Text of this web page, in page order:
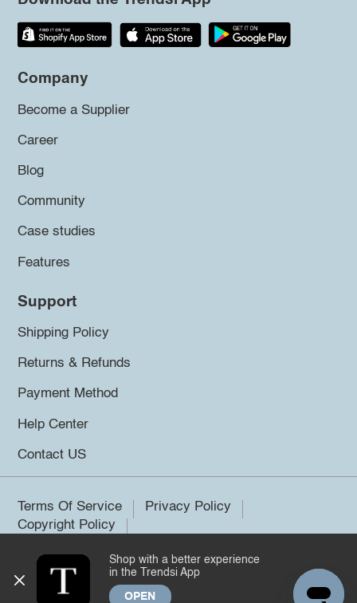
Company
Become a Supplier
Career
Blog
Community
Case studies
Features
Support
Shipping Policy
Returns & Refunds
Payment Method
Help Center
Contact US
Terms Of Service
Privacy Policy
Copyright Policy
©2026 Trendsi. All rights reserved.
Shop with a better experience
in the Trendsi App
OPEN